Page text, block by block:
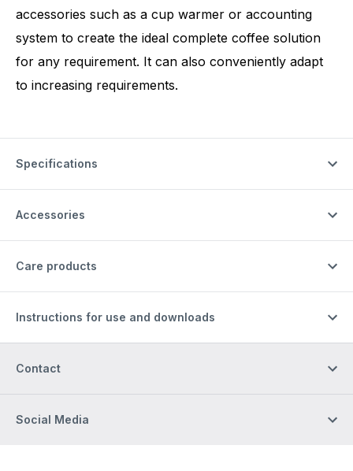
accessories such as a cup warmer or accounting
system to create the ideal complete coffee solution
for any requirement. It can also conveniently adapt
to increasing requirements.
Specifications
Accessories
Care products
Instructions for use and downloads
Contact
Social Media